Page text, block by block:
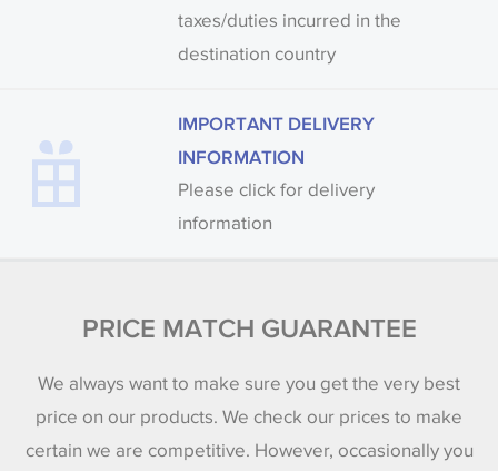
taxes/duties incurred in the
destination country
IMPORTANT DELIVERY
INFORMATION
Please click for delivery
information
PRICE MATCH GUARANTEE
We always want to make sure you get the very best
price on our products. We check our prices to make
certain we are competitive. However, occasionally you